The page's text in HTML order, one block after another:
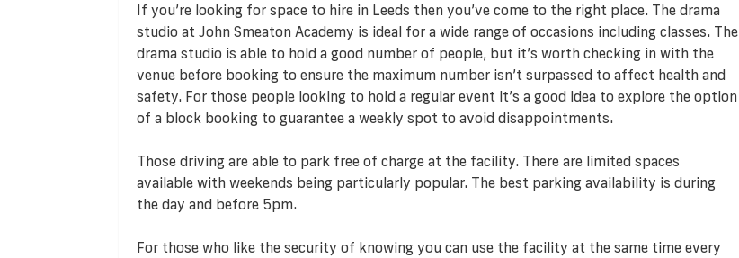
If you’re looking for space to hire in Leeds then you’ve come to the right place. The drama
studio at John Smeaton Academy is ideal for a wide range of occasions including classes. The
drama studio is able to hold a good number of people, but it’s worth checking in with the
venue before booking to ensure the maximum number isn’t surpassed to affect health and
safety. For those people looking to hold a regular event it’s a good idea to explore the option
of a block booking to guarantee a weekly spot to avoid disappointments.
Those driving are able to park free of charge at the facility. There are limited spaces
available with weekends being particularly popular. The best parking availability is during
the day and before 5pm.
For those who like the security of knowing you can use the facility at the same time every